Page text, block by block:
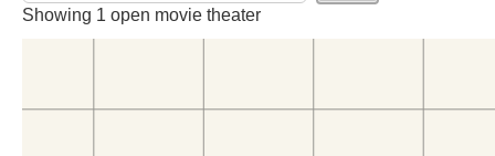
Showing 1 open movie theater